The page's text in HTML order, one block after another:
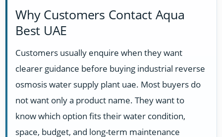
Why Customers Contact Aqua
Best UAE
Customers usually enquire when they want
clearer guidance before buying industrial reverse
osmosis water supply plant uae. Most buyers do
not want only a product name. They want to
know which option fits their water condition,
space, budget, and long-term maintenance